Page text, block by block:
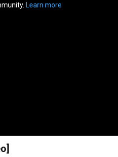
Learn more